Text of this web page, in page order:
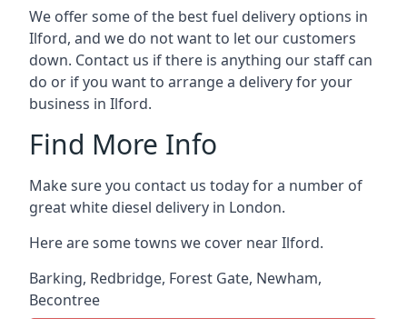
We offer some of the best fuel delivery options in
Ilford, and we do not want to let our customers
down. Contact us if there is anything our staff can
do or if you want to arrange a delivery for your
business in Ilford.
Find More Info
Make sure you contact us today for a number of
great white diesel delivery in London.
Here are some towns we cover near Ilford.
Barking, Redbridge, Forest Gate, Newham,
Becontree